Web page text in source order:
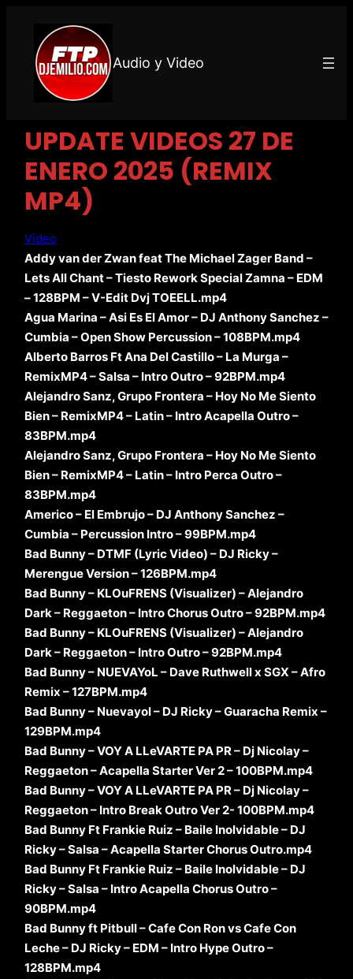
Audio y Video
UPDATE VIDEOS 27 DE
ENERO 2025 (REMIX
MP4)
Video
Addy van der Zwan feat The Michael Zager Band –
Lets All Chant – Tiesto Rework Special Zamna – EDM
– 128BPM – V-Edit Dvj TOEELL.mp4
Agua Marina – Asi Es El Amor – DJ Anthony Sanchez –
Cumbia – Open Show Percussion – 108BPM.mp4
Alberto Barros Ft Ana Del Castillo – La Murga –
RemixMP4 – Salsa – Intro Outro – 92BPM.mp4
Alejandro Sanz, Grupo Frontera – Hoy No Me Siento
Bien – RemixMP4 – Latin – Intro Acapella Outro –
83BPM.mp4
Alejandro Sanz, Grupo Frontera – Hoy No Me Siento
Bien – RemixMP4 – Latin – Intro Perca Outro –
83BPM.mp4
Americo – El Embrujo – DJ Anthony Sanchez –
Cumbia – Percussion Intro – 99BPM.mp4
Bad Bunny – DTMF (Lyric Video) – DJ Ricky –
Merengue Version – 126BPM.mp4
Bad Bunny – KLOuFRENS (Visualizer) – Alejandro
Dark – Reggaeton – Intro Chorus Outro – 92BPM.mp4
Bad Bunny – KLOuFRENS (Visualizer) – Alejandro
Dark – Reggaeton – Intro Outro – 92BPM.mp4
Bad Bunny – NUEVAYoL – Dave Ruthwell x SGX – Afro
Remix – 127BPM.mp4
Bad Bunny – Nuevayol – DJ Ricky – Guaracha Remix –
129BPM.mp4
Bad Bunny – VOY A LLeVARTE PA PR – Dj Nicolay –
Reggaeton – Acapella Starter Ver 2 – 100BPM.mp4
Bad Bunny – VOY A LLeVARTE PA PR – Dj Nicolay –
Reggaeton – Intro Break Outro Ver 2- 100BPM.mp4
Bad Bunny Ft Frankie Ruiz – Baile Inolvidable – DJ
Ricky – Salsa – Acapella Starter Chorus Outro.mp4
Bad Bunny Ft Frankie Ruiz – Baile Inolvidable – DJ
Ricky – Salsa – Intro Acapella Chorus Outro –
90BPM.mp4
Bad Bunny ft Pitbull – Cafe Con Ron vs Cafe Con
Leche – DJ Ricky – EDM – Intro Hype Outro –
128BPM.mp4